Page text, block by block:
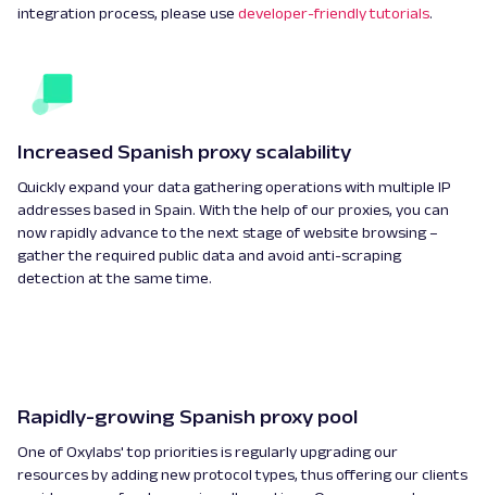
integration process, please use developer-friendly tutorials.
Increased Spanish proxy scalability
Quickly expand your data gathering operations with multiple IP
addresses based in Spain. With the help of our proxies, you can
now rapidly advance to the next stage of website browsing –
gather the required public data and avoid anti-scraping
detection at the same time.
Rapidly-growing Spanish proxy pool
One of Oxylabs' top priorities is regularly upgrading our
resources by adding new protocol types, thus offering our clients